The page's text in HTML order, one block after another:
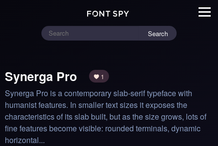
Search
Synerga Pro 1
Synerga Pro is a contemporary slab-serif typeface with
humanist features. In smaller text sizes it exposes the
characteristics of its slab built, but as the size grows, lots of
fine features become visible: rounded terminals, dynamic
horizontal...